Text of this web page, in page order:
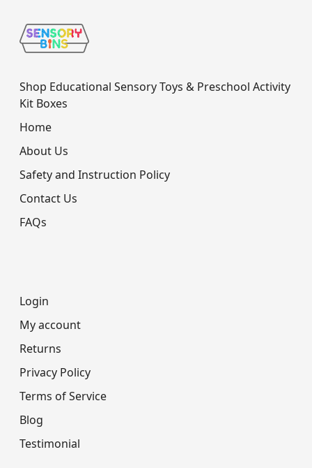
Shop Educational Sensory Toys & Preschool Activity
Kit Boxes
Home
About Us
Safety and Instruction Policy
Contact Us
FAQs
Login
My account
Returns
Privacy Policy
Terms of Service
Blog
Testimonial